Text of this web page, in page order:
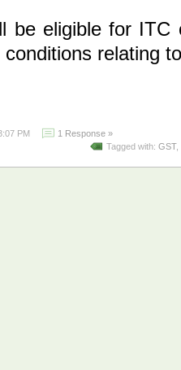
be eligible for
relating
PM
1 Response »
Tagged with: GST,